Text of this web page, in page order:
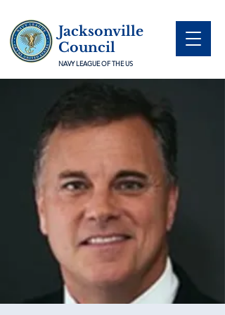
Jacksonville
Council
NAVY LEAGUE OF THE US